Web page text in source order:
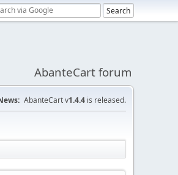
AbanteCart forum
AbanteCart v1.4.4 is released.